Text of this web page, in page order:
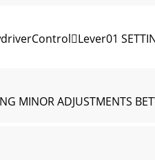
MINOR ADJUSTMENTS